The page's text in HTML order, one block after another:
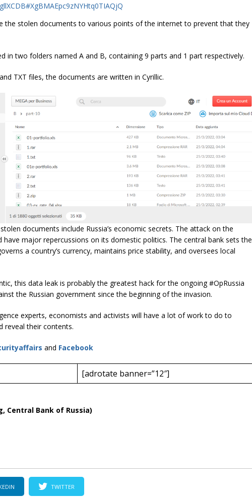
the stolen documents to various points of the internet to prevent that they
in two folders named A and B, containing 9 parts and 1 part respectively.
TXT files, the documents are written in Cyrillic.
documents include Russia’s economic secrets. The attack on the
major repercussions on its domestic politics. The central bank sets the
a country’s currency, maintains price stability, and oversees local
this data leak is probably the greatest hack for the ongoing #OpRussia
the Russian government since the beginning of the invasion.
experts, economists and activists will have a lot of work to do to
reveal their contents.
and Facebook
[adrotate banner=”12″]
Central Bank of Russia)
TWITTER